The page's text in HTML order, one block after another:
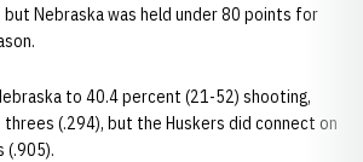
Nebraska was held under 80 points for
to 40.4 percent (21-52) shooting,
(.294), but the Huskers did connect on